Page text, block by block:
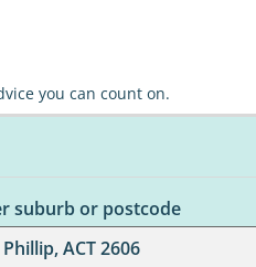
you can count on.
suburb or postcode
Phillip, ACT 2606